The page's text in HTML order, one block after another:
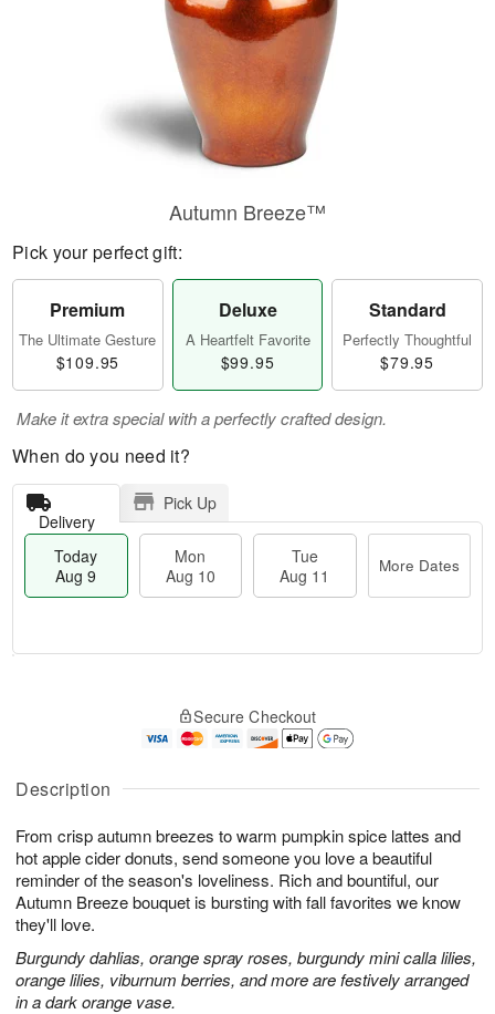
Description
From crisp autumn breezes to warm pumpkin spice lattes and
hot apple cider donuts, send someone you love a beautiful
reminder of the season's loveliness. Rich and bountiful, our
Autumn Breeze bouquet is bursting with fall favorites we know
they'll love.
Burgundy dahlias, orange spray roses, burgundy mini calla lilies,
orange lilies, viburnum berries, and more are festively arranged
in a dark orange vase.
Autumn Breeze™
Pick your perfect gift:
Premium
The Ultimate Gesture
$109.95
Deluxe
A Heartfelt Favorite
$99.95
Standard
Perfectly Thoughtful
$79.95
Make it extra special with a perfectly crafted design.
When do you need it?
Delivery
Pick Up
Today
Aug 9
Mon
Aug 10
Tue
Aug 11
More Dates
A
u
9
g
g
t
s
Secure Checkout